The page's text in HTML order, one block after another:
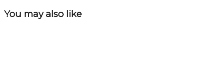
You may also like